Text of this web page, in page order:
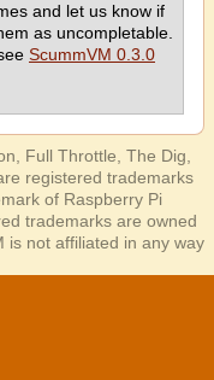
and let us know if
as uncompletable.
ScummVM 0.3.0
Full Throttle, The Dig,
registered trademarks
of Raspberry Pi
trademarks are owned
is not affiliated in any way